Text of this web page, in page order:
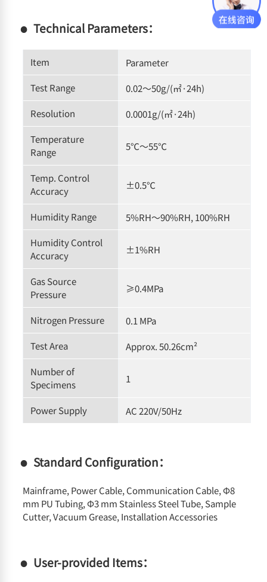
Technical Parameters：
Item
Parameter
Test Range
0.02～50g/(㎡·24h)
Resolution
0.0001g/(㎡·24h)
Temperature
Range
5℃～55℃
Temp. Control
Accuracy
±0.5℃
Humidity Range
5%RH～90%RH, 100%RH
Humidity Control
Accuracy
±1%RH
Gas Source
Pressure
≥0.4MPa
Nitrogen Pressure
0.1 MPa
Test Area
Approx. 50.26cm²
Number of
Specimens
1
Power Supply AC 220V/50Hz
Standard Configuration：
Mainframe, Power Cable, Communication Cable, Φ8
mm PU Tubing, Φ3 mm Stainless Steel Tube, Sample
Cutter, Vacuum Grease, Installation Accessories
User-provided Items：